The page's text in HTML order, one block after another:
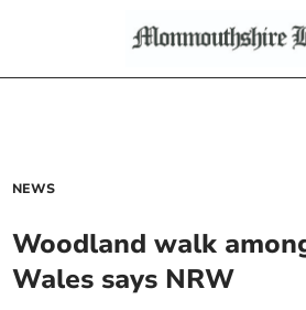
NEWS
Woodland walk
Wales says NRW